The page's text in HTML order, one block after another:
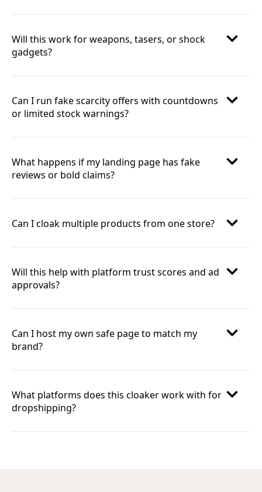
Will this work for weapons, tasers, or shock
gadgets?
Can I run fake scarcity offers with countdowns
or limited stock warnings?
What happens if my landing page has fake
reviews or bold claims?
Can I cloak multiple products from one store?
Will this help with platform trust scores and ad
approvals?
Can I host my own safe page to match my
brand?
What platforms does this cloaker work with for
dropshipping?